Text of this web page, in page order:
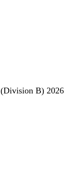
(Division B) 2026